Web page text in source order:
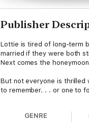
Publisher
Lottie is tired of long-term
married if they were both
Next comes the
But not everyone is thrilled
to remember. . . or one to
GENRE